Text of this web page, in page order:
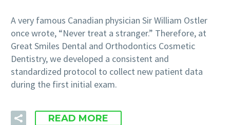
A very famous Canadian physician Sir William Ostler
once wrote, “Never treat a stranger.” Therefore, at
Great Smiles Dental and Orthodontics Cosmetic
Dentistry, we developed a consistent and
standardized protocol to collect new patient data
during the first initial exam.
READ MORE